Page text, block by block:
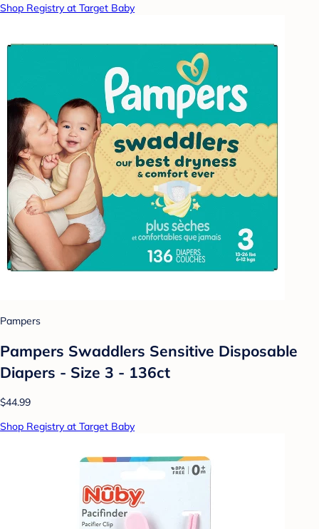
Shop Registry at Target Baby
Pampers
Pampers Swaddlers Sensitive Disposable
Diapers - Size 3 - 136ct
$44.99
Shop Registry at Target Baby